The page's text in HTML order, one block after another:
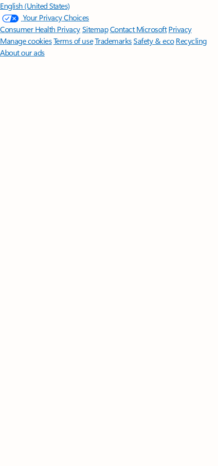
English (United States)
Your Privacy Choices
Consumer Health PrivacySitemapContact Microsoft Privacy
Manage cookiesTerms of useTrademarksSafety & eco Recycling
About our ads